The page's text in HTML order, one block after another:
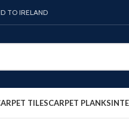
TO IRELAND
TILESCARPET PLANKS